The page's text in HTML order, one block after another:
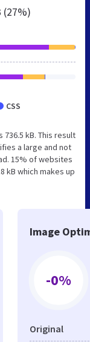
(27%)
CSS
kB. This result
a large and not
15% of websites
kB which makes up
Image
-0%
Original